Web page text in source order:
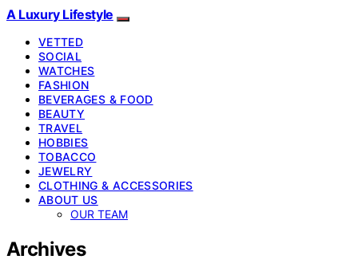
A Luxury Lifestyle
VETTED
SOCIAL
WATCHES
FASHION
BEVERAGES & FOOD
BEAUTY
TRAVEL
HOBBIES
TOBACCO
JEWELRY
CLOTHING & ACCESSORIES
ABOUT US
OUR TEAM
Archives